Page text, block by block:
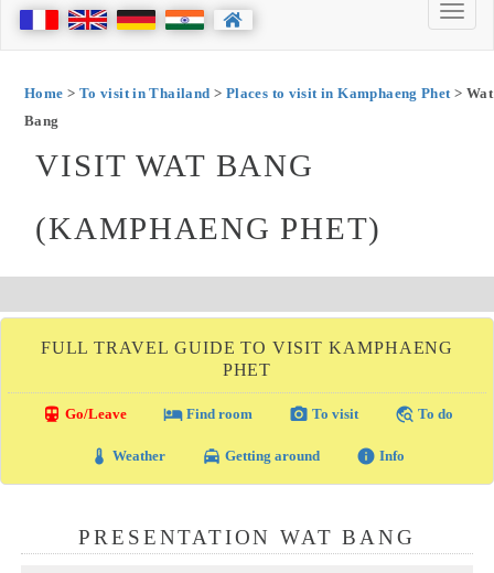
Home > To visit in Thailand > Places to visit in Kamphaeng Phet> Wat
Bang
VISIT WAT BANG
(KAMPHAENG PHET)
FULL TRAVEL GUIDE TO VISIT KAMPHAENG
PHET
directions_transit Go/Leave local_hotelFind room photo_camera To visit travel_explore To do
thermostat Weather local_taxi Getting around info Info
PRESENTATION WAT BANG